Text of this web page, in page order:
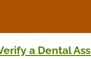
a Dental